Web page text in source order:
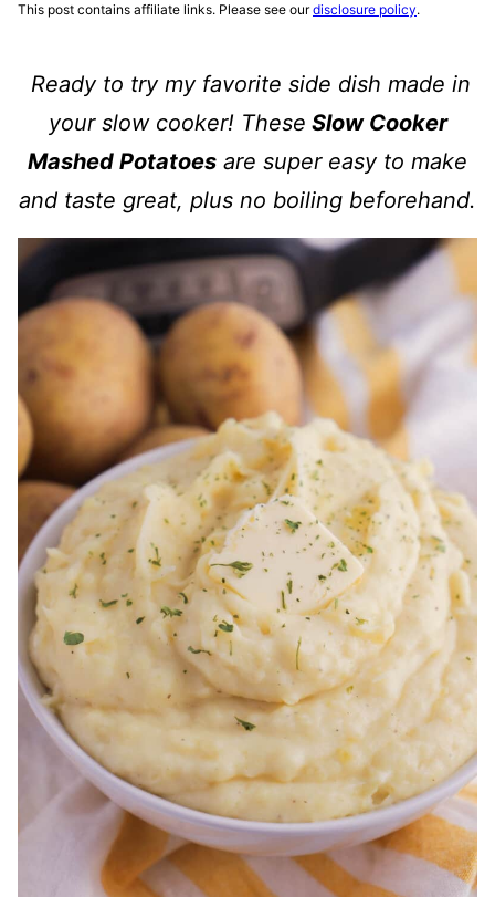
This post contains affiliate links. Please see ourdisclosure policy.
Ready to try my favorite side dish made in
your slow cooker! These Slow Cooker
Mashed Potatoes are super easy to make
and taste great, plus no boiling beforehand.